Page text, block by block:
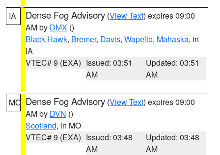
IA Dense Fog Advisory (View Text) expires 09:00
AM by DMX ()
Black Hawk, Bremer, Davis, Wapello, Mahaska, in
IA
VTEC# 9 (EXA) Issued: 03:51
AM
Updated: 03:51
AM
MO Dense Fog Advisory (View Text) expires 09:00
AM by DVN ()
Scotland, in MO
VTEC# 9 (EXA) Issued: 03:48
AM
Updated: 03:48
AM